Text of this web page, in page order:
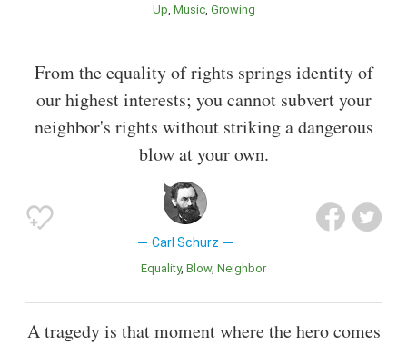
Up Music Growing
From the equality of rights springs identity of
our highest interests; you cannot subvert your
neighbor's rights without striking a dangerous
blow at your own.
Carl Schurz
Equality Blow Neighbor
A tragedy is that moment where the hero comes